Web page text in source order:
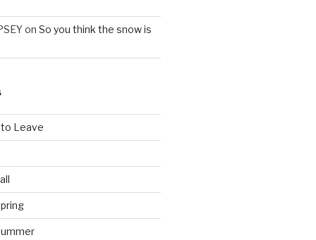
on So you think the snow is
Leave